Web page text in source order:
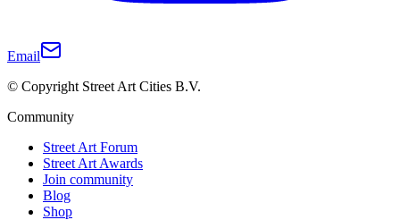
Email
© Copyright Street Art Cities B.V.
Community
Street Art Forum
Street Art Awards
Join community
Blog
Shop